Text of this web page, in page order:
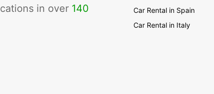
in over 140
Car Rental in Spain
Car Rental in Italy